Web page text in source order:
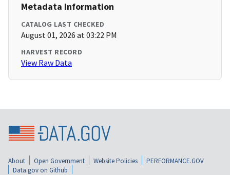
Metadata Information
CATALOG LAST CHECKED
August 01, 2026 at 03:22 PM
HARVEST RECORD
View Raw Data
About Open Government Website Policies
PERFORMANCE.GOV
Data.gov on Github